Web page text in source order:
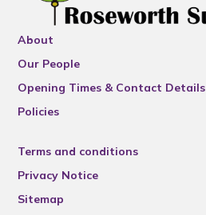
About
Our People
Opening Times & Contact Details
Policies
Terms and conditions
Privacy Notice
Sitemap